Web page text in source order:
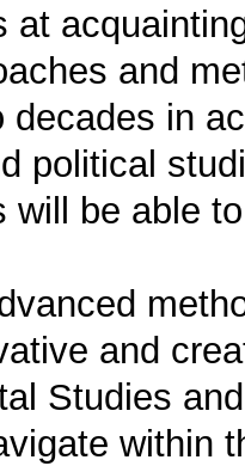
at
and
decades in
political
will be able
and
Studies
within